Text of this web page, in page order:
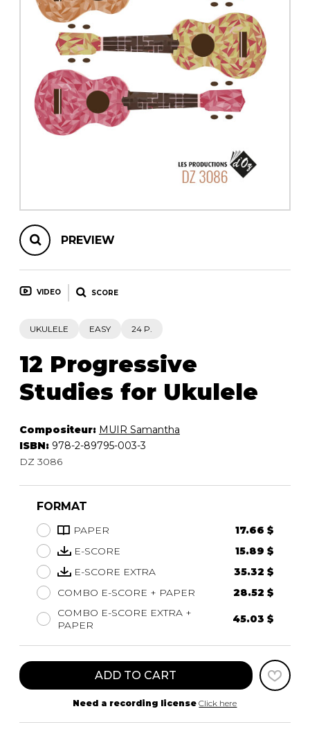
OTHER PRODUCTS
Chamber Music
with Guitar
PREVIEW
VIDEO SCORE
UKULELE EASY 24 P.
12 Progressive
Studies for Ukulele
Compositeur: MUIR Samantha
ISBN: 978-2-89795-003-3
DZ 3086
FORMAT
PAPER
17.66 $
E-SCORE
15.89 $
E-SCORE EXTRA
35.32 $
COMBO E-SCORE + PAPER
28.52 $
COMBO E-SCORE EXTRA +
PAPER
45.03 $
ADD TO CART
Need a recording license Click here